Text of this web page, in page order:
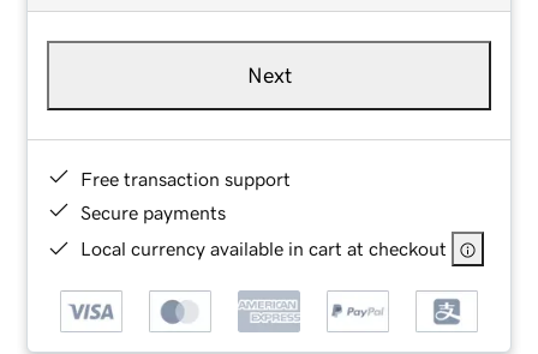
Next
Free transaction support
Secure payments
Local currency available in cart at checkout